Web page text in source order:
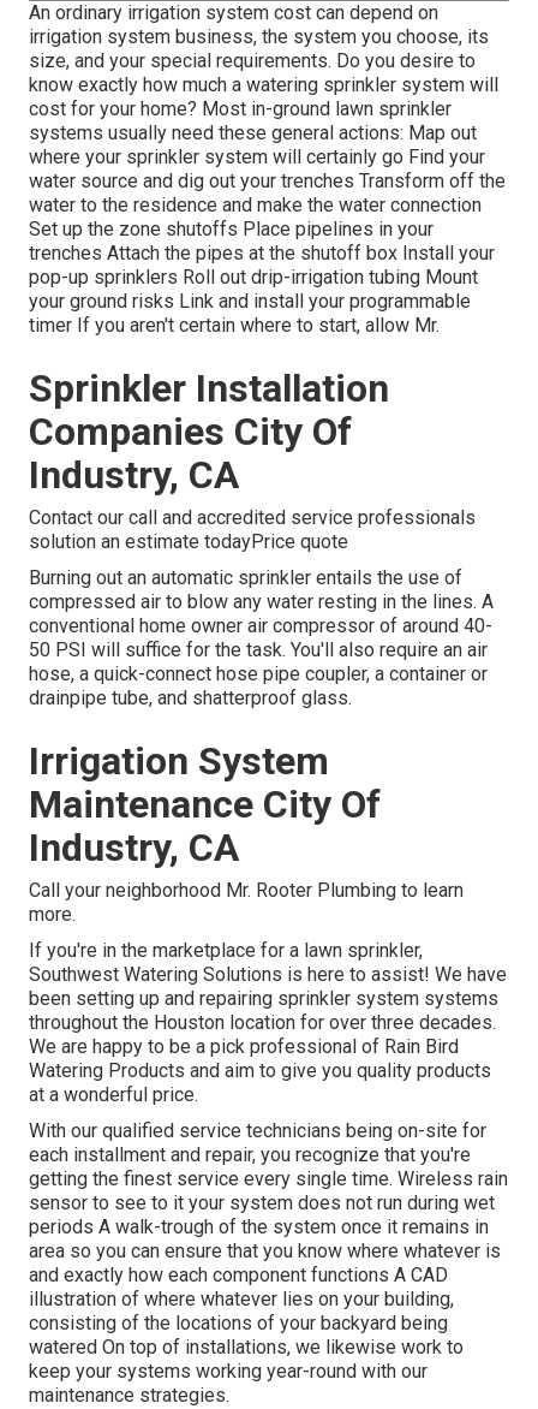
An ordinary irrigation system cost can depend on
irrigation system business, the system you choose, its
size, and your special requirements. Do you desire to
know exactly how much a watering sprinkler system will
cost for your home? Most in-ground lawn sprinkler
systems usually need these general actions: Map out
where your sprinkler system will certainly go Find your
water source and dig out your trenches Transform off the
water to the residence and make the water connection
Set up the zone shutoffs Place pipelines in your
trenches Attach the pipes at the shutoff box Install your
pop-up sprinklers Roll out drip-irrigation tubing Mount
your ground risks Link and install your programmable
timer If you aren't certain where to start, allow Mr.
Sprinkler Installation
Companies City Of
Industry, CA
Contact our call and accredited service professionals
solution an estimate todayPrice quote
Burning out an automatic sprinkler entails the use of
compressed air to blow any water resting in the lines. A
conventional home owner air compressor of around 40-
50 PSI will suffice for the task. You'll also require an air
hose, a quick-connect hose pipe coupler, a container or
drainpipe tube, and shatterproof glass.
Irrigation System
Maintenance City Of
Industry, CA
Call your neighborhood Mr. Rooter Plumbing to learn
more.
If you're in the marketplace for a lawn sprinkler,
Southwest Watering Solutions is here to assist! We have
been setting up and repairing sprinkler system systems
throughout the Houston location for over three decades.
We are happy to be a pick professional of Rain Bird
Watering Products and aim to give you quality products
at a wonderful price.
With our qualified service technicians being on-site for
each installment and repair, you recognize that you're
getting the finest service every single time. Wireless rain
sensor to see to it your system does not run during wet
periods A walk-trough of the system once it remains in
area so you can ensure that you know where whatever is
and exactly how each component functions A CAD
illustration of where whatever lies on your building,
consisting of the locations of your backyard being
watered On top of installations, we likewise work to
keep your systems working year-round with our
maintenance strategies.